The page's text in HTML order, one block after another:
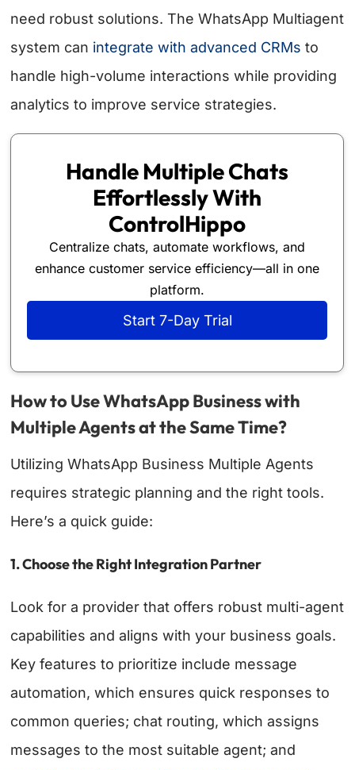
need robust solutions. The WhatsApp Multiagent
system can integrate with advanced CRMs to
handle high-volume interactions while providing
analytics to improve service strategies.
Handle Multiple Chats
Effortlessly With
ControlHippo
Centralize chats, automate workflows, and
enhance customer service efficiency—all in one
platform.
Start 7-Day Trial
How to Use WhatsApp Business with
Multiple Agents at the Same Time?
Utilizing WhatsApp Business Multiple Agents
requires strategic planning and the right tools.
Here’s a quick guide:
1. Choose the Right Integration Partner
Look for a provider that offers robust multi-agent
capabilities and aligns with your business goals.
Key features to prioritize include message
automation, which ensures quick responses to
common queries; chat routing, which assigns
messages to the most suitable agent; and